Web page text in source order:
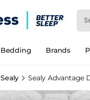
Bedding Brands
Sealy Sealy Advantage